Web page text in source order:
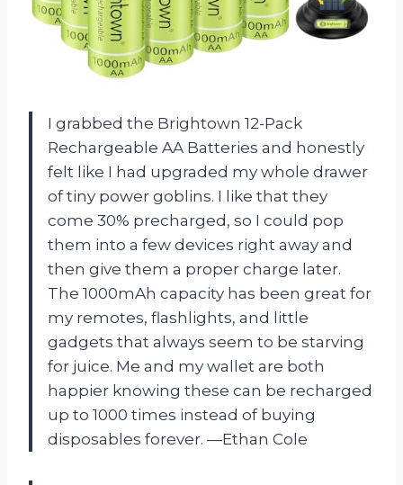
I grabbed the Brightown 12-Pack
Rechargeable AA Batteries and honestly
felt like I had upgraded my whole drawer
of tiny power goblins. I like that they
come 30% precharged, so I could pop
them into a few devices right away and
then give them a proper charge later.
The 1000mAh capacity has been great for
my remotes, flashlights, and little
gadgets that always seem to be starving
for juice. Me and my wallet are both
happier knowing these can be recharged
up to 1000 times instead of buying
disposables forever. —Ethan Cole